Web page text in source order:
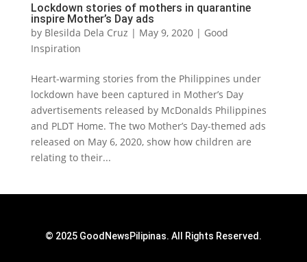
Lockdown stories of mothers in quarantine
inspire Mother’s Day ads
by Blesilda Dela Cruz | May 9, 2020| Good
Inspiration
Heart-warming stories from the Philippines under
lockdown have been captured in Mother’s Day
advertisements released by McDonalds Philippines
and PLDT Home. The two Mother’s Day-themed ads
released on May 6, 2020, show how children are
relating to their...
© 2025 GoodNewsPilipinas. All Rights Reserved.